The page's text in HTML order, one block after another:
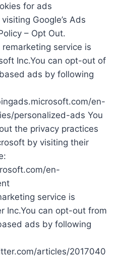
for ads
Google’s Ads
– Opt Out.
remarketing service is
Inc.You can opt-out of
ads by following
en-
personalized-ads You
the privacy practices
by visiting their
en-
service is
Inc.You can opt-out from
ads by following
articles/2017040